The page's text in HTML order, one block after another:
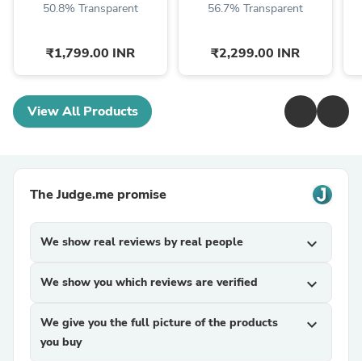
50.8% Transparent
₹1,799.00 INR
56.7% Transparent
₹2,299.00 INR
View All Products
The Judge.me promise
We show real reviews by real people expand_more
We show you which reviews are verified expand_more
We give you the full picture of the products
you buy
expand_more